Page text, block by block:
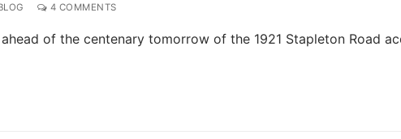
4 COMMENTS
of the centenary tomorrow of the 1921 Stapleton Road